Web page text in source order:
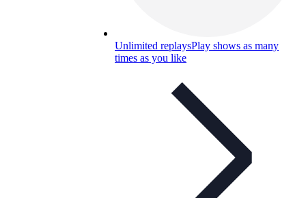
Unlimited replaysPlay shows as many
times as you like